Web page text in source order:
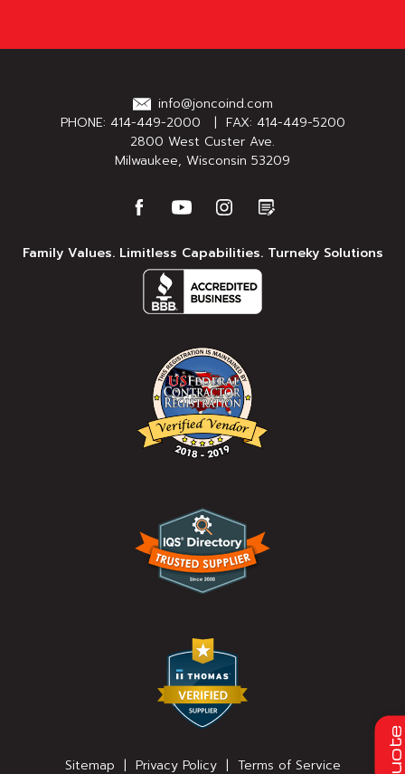
Quote
info@joncoind.com
PHONE: 414-449-2000 | FAX: 414-449-5200
2800 West Custer Ave.
Milwaukee, Wisconsin 53209
Family Values. Limitless Capabilities. Turneky Solutions
Sitemap | Privacy Policy| Terms of Service